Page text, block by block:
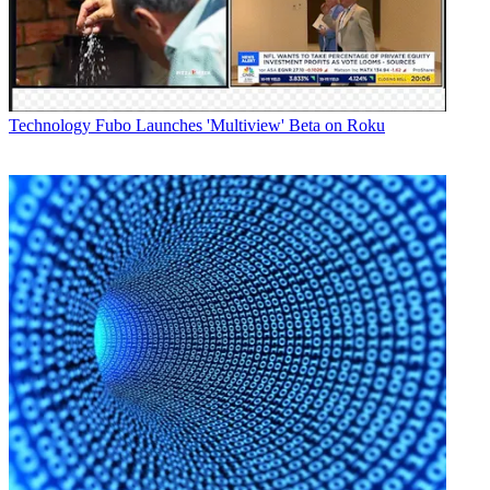
In a statement, Roger Rhodes, executive director of IPBS, noted that
they considered a number of vendors before selecting Harris
Broadcast, and that the deployment will help them save money and
better share content.
Latest Videos FromBroadcasting+Cable
Watch full video here:
"Until now, real-time content sharing between our member stations
has been extremely challenging due to the high cost of satellite time
and technical limitations," said Rhodes in a statement. "When the
build-out is complete, our stations will have the resources to do more
live, real-time programming across the state in an efficient and
streamlined manner. Also, our creative storytelling and HD
contribution capabilities will vastly expand because it's no longer an
impossibly expensive and cumbersome proposition."
Harris Broadcast will configure the entire system at WFYI in
Indianapolis and train station engineers. Individual stations will
migrate to the system as the I-Light network service becomes
available locally.
Overall, Rhodes noted that the deployment offered an example of
"how to gain the efficiencies of a centralized service without a
corresponding sacrifice of local station autonomy, community
Technology Fubo Launches 'Multiview' Beta on Roku